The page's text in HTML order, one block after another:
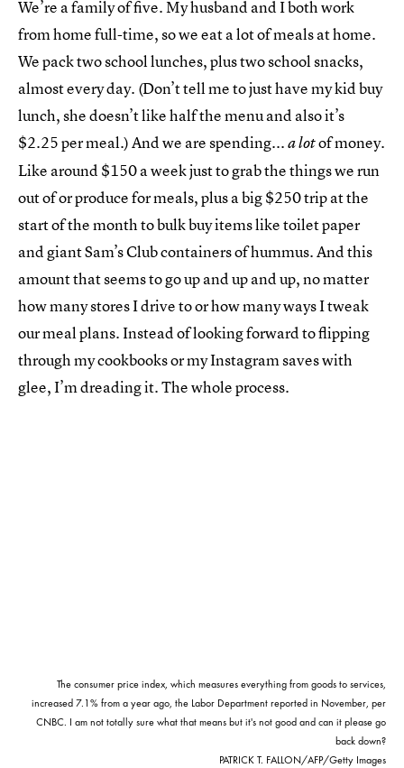
We’re a family of five. My husband and I both work
from home full-time, so we eat a lot of meals at home.
We pack two school lunches, plus two school snacks,
almost every day. (Don’t tell me to just have my kid buy
lunch, she doesn’t like half the menu and also it’s
$2.25 per meal.) And we are spending...a lotof money.
Like around $150 a week just to grab the things we run
out of or produce for meals, plus a big $250 trip at the
start of the month to bulk buy items like toilet paper
and giant Sam’s Club containers of hummus. And this
amount that seems to go up and up and up, no matter
how many stores I drive to or how many ways I tweak
our meal plans. Instead of looking forward to flipping
through my cookbooks or my Instagram saves with
glee, I’m dreading it. The whole process.
The consumer price index, which measures everything from goods to services,
increased 7.1% from a year ago, the Labor Department reported in November, per
CNBC. I am not totally sure what that means but it's not good and can it please go
back down?
PATRICK T. FALLON/AFP/Getty Images